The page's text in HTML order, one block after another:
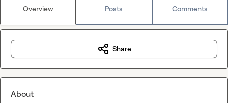
Overview Posts Comments
Share
About